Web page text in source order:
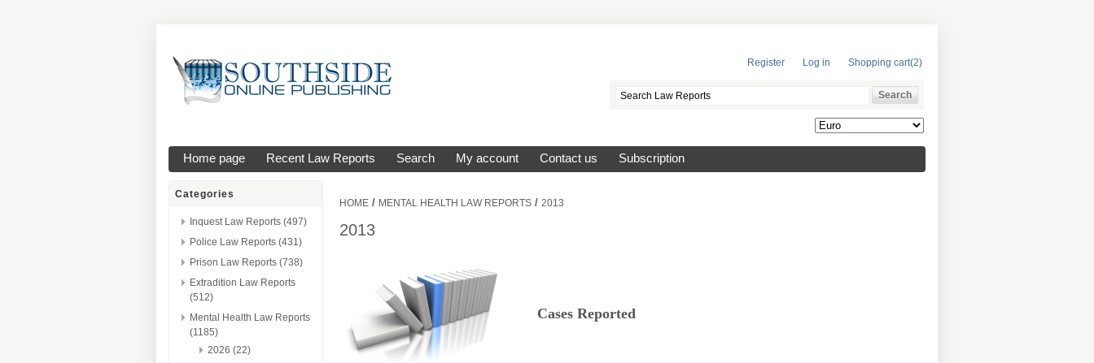
Register Log in Shopping cart(2)
Home page Recent Law Reports Search My account Contact us Subscription
Categories
Inquest Law Reports (497)
Police Law Reports (431)
Prison Law Reports (738)
Extradition Law Reports
(512)
Mental Health Law Reports
(1185)
2026 (22)
HOME / MENTAL HEALTH LAW REPORTS / 2013
2013
Cases Reported